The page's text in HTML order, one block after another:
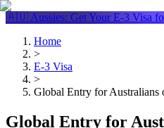
🇦🇺 Aussies: Get Your E-3 Visa
Home
>
E-3 Visa
>
Global Entry for Australians
Global Entry for